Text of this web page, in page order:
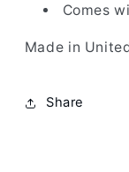
Comes
Made in
Share